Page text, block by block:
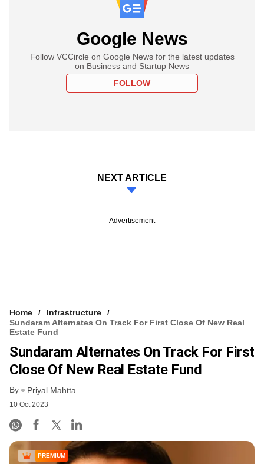
Google News
Follow VCCircle on Google News for the latest updates
on Business and Startup News
FOLLOW
NEXT ARTICLE
Advertisement
Home
Infrastructure
Sundaram Alternates On Track For First Close Of New Real
Estate Fund
Sundaram Alternates On Track For First
Close Of New Real Estate Fund
By Priyal Mahtta
10 Oct 2023
PREMIUM